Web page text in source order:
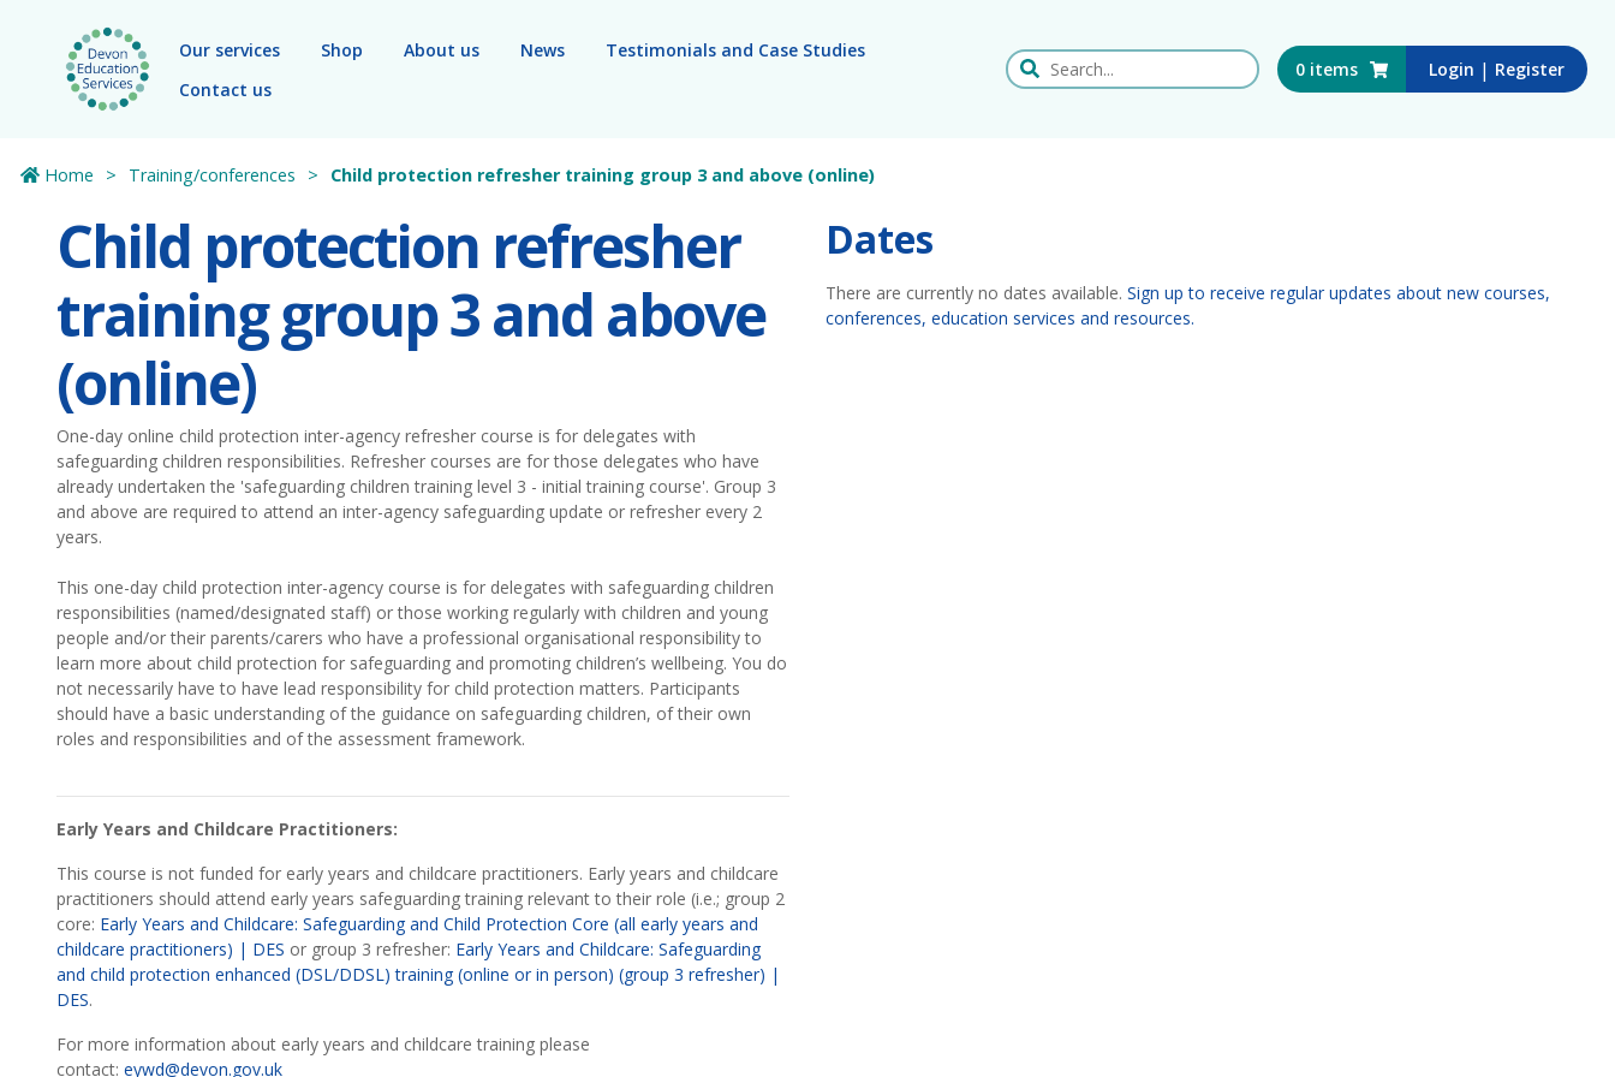
Skip to main content
Our services
Shop About us News
Testimonials and Case Studies
Contact us
Search this website 0 items Login | Register
Home Training/conferences Child protection refresher training group 3 and above (online)
Child protection refresher
training group 3 and above
(online)
One-day online child protection inter-agency refresher course is for delegates with
safeguarding children responsibilities. Refresher courses are for those delegates who have
already undertaken the 'safeguarding children training level 3 - initial training course'. Group 3
and above are required to attend an inter-agency safeguarding update or refresher every 2
years.
This one-day child protection inter-agency course is for delegates with safeguarding children
responsibilities (named/designated staff) or those working regularly with children and young
people and/or their parents/carers who have a professional organisational responsibility to
learn more about child protection for safeguarding and promoting children’s wellbeing. You do
not necessarily have to have lead responsibility for child protection matters. Participants
should have a basic understanding of the guidance on safeguarding children, of their own
roles and responsibilities and of the assessment framework.
Early Years and Childcare Practitioners:
This course is not funded for early years and childcare practitioners. Early years and childcare
practitioners should attend early years safeguarding training relevant to their role (i.e.; group 2
core: Early Years and Childcare: Safeguarding and Child Protection Core (all early years and
childcare practitioners) | DES or group 3 refresher: Early Years and Childcare: Safeguarding
and child protection enhanced (DSL/DDSL) training (online or in person) (group 3 refresher) |
DES.
For more information about early years and childcare training please
contact: eywd@devon.gov.uk
Dates
There are currently no dates available. Sign up to receive regular updates about new courses,
conferences, education services and resources.